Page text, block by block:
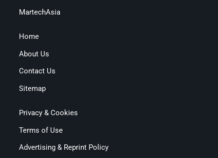
MartechAsia
Home
About Us
Contact Us
Sitemap
Privacy & Cookies
Terms of Use
Advertising & Reprint Policy